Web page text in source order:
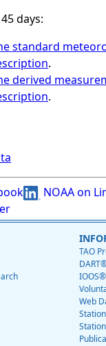
days:
standard
.
derived
.
NOAA on
TAO
Web